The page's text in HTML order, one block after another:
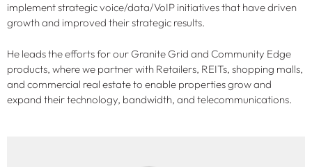
implement strategic voice/data/VoIP initiatives that have driven
growth and improved their strategic results.
He leads the efforts for our Granite Grid and Community Edge
products, where we partner with Retailers, REITs, shopping malls,
and commercial real estate to enable properties grow and
expand their technology, bandwidth, and telecommunications.